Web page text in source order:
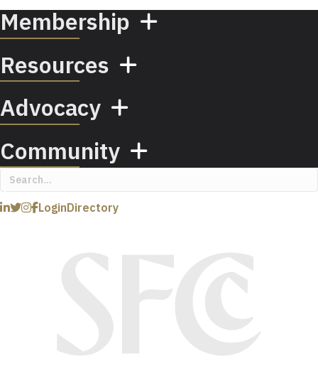
Membership
Resources
Advocacy
Community
LoginDirectory